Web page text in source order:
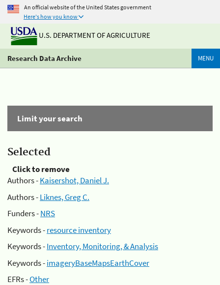
An official website of the United States government
Here's how you know
U.S. DEPARTMENT OF AGRICULTURE
Research Data Archive MENU
Limit your search
Selected
Click to remove
Authors -Kaisershot, Daniel J.
Authors -Liknes, Greg C.
Funders -NRS
Keywords -resource inventory
Keywords -Inventory, Monitoring, & Analysis
Keywords -imageryBaseMapsEarthCover
EFRs -Other